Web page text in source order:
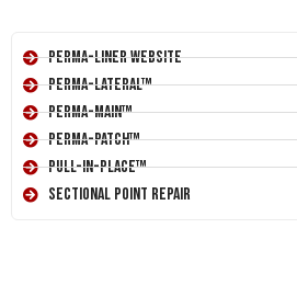
Perma-Liner Website
Perma-Lateral™
Perma-Main™
Perma-Patch™
Pull-In-Place™
Sectional Point Repair